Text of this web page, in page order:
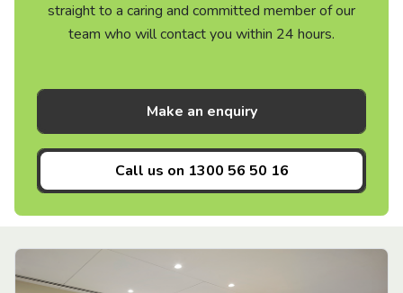
straight to a caring and committed member of our
team who will contact you within 24 hours.
Make an enquiry
Call us on 1300 56 50 16